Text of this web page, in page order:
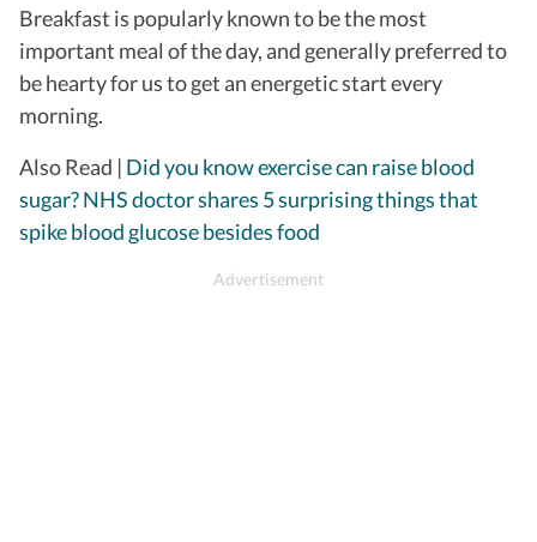
Breakfast is popularly known to be the most
important meal of the day, and generally preferred to
be hearty for us to get an energetic start every
morning.
Also Read | Did you know exercise can raise blood
sugar? NHS doctor shares 5 surprising things that
spike blood glucose besides food